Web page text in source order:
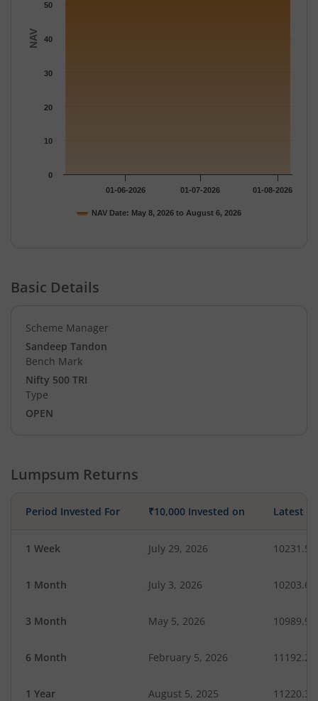
NAV
NAV Date: May 8, 2026 to August 6, 2026
01-06-2026 01-07-2026 01-08-2026
0
10
20
30
40
50
Basic Details
Scheme Manager
Sandeep Tandon
Bench Mark
Nifty 500 TRI
Type
OPEN
Lumpsum Returns
Period Invested For ₹10,000 Invested on Latest
1 Week July 29, 2026 10231.50
1 Month July 3, 2026 10203.64
3 Month May 5, 2026 10989.95
6 Month February 5, 2026 11192.21
1 Year August 5, 2025 11220.31